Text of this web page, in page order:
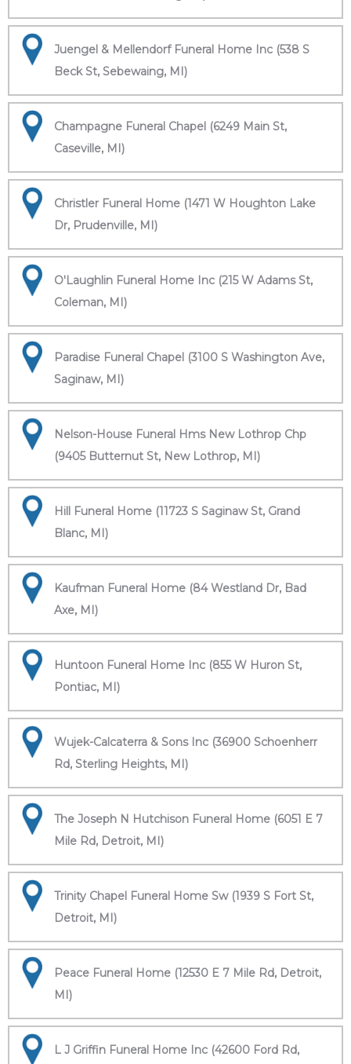
Juengel & Mellendorf Funeral Home Inc (538 S
Beck St, Sebewaing, MI)
Champagne Funeral Chapel (6249 Main St,
Caseville, MI)
Christler Funeral Home (1471 W Houghton Lake
Dr, Prudenville, MI)
O'Laughlin Funeral Home Inc (215 W Adams St,
Coleman, MI)
Paradise Funeral Chapel (3100 S Washington Ave,
Saginaw, MI)
Nelson-House Funeral Hms New Lothrop Chp
(9405 Butternut St, New Lothrop, MI)
Hill Funeral Home (11723 S Saginaw St, Grand
Blanc, MI)
Kaufman Funeral Home (84 Westland Dr, Bad
Axe, MI)
Huntoon Funeral Home Inc (855 W Huron St,
Pontiac, MI)
Wujek-Calcaterra & Sons Inc (36900 Schoenherr
Rd, Sterling Heights, MI)
The Joseph N Hutchison Funeral Home (6051 E 7
Mile Rd, Detroit, MI)
Trinity Chapel Funeral Home Sw (1939 S Fort St,
Detroit, MI)
Peace Funeral Home (12530 E 7 Mile Rd, Detroit,
MI)
L J Griffin Funeral Home Inc (42600 Ford Rd,